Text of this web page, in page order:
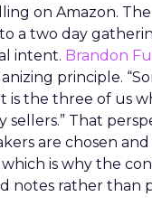
on Amazon. The
a two day
intent. Brandon
principle.
is the three of us
sellers.” That
are chosen
is why the
notes rather than